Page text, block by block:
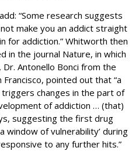
“Some research suggests
make you an addict straight
for addiction.” Whitworth then
in the journal Nature, in which
Antonello Bonci from the
Francisco, pointed out that “a
changes in the part of
of addiction … (that)
suggesting the first drug
window of vulnerability’ during
to any further hits.”